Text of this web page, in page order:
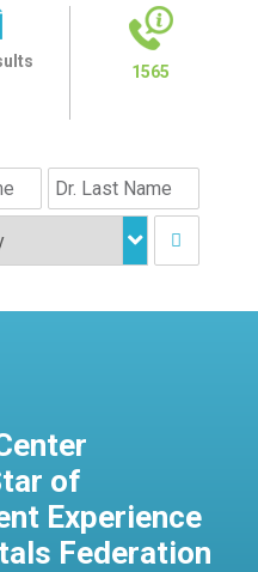
1565
of
Experience
Federation